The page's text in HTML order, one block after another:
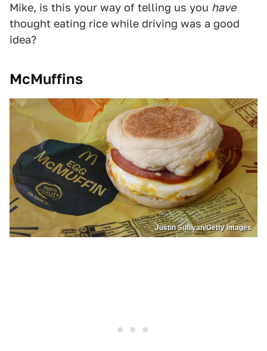
Mike, is this your way of telling us you have
thought eating rice while driving was a good
idea?
McMuffins
Justin Sullivan/Getty Images